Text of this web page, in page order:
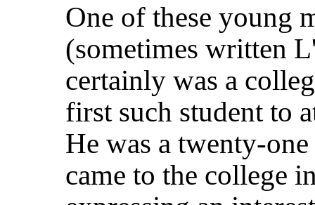
One of these young
(sometimes written
certainly was a
first such student to
He was a twenty-
came to the college